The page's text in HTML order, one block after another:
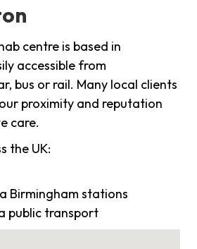
centre is based in
accessible from
bus or rail. Many local clients
proximity and reputation
care.
the UK:
Birmingham stations
public transport